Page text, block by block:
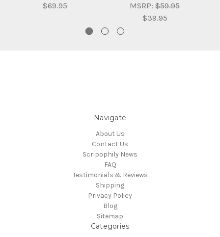
$69.95
MSRP: $59.95
$39.95
Navigate
About Us
Contact Us
Scripophily News
FAQ
Testimonials & Reviews
Shipping
Privacy Policy
Blog
Sitemap
Categories